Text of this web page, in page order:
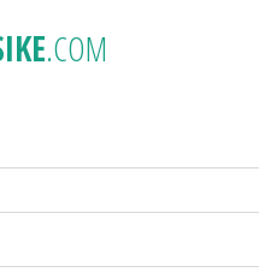
.COM